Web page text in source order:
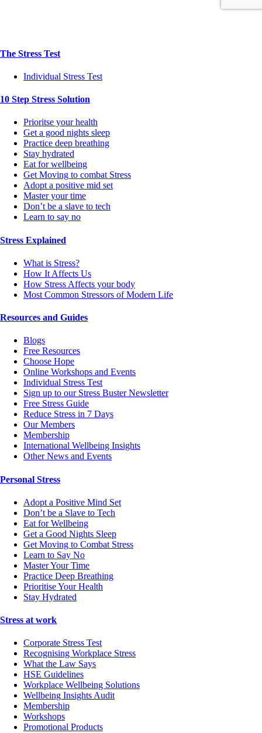
The Stress Test
Individual Stress Test
10 Step Stress Solution
Prioritse your health
Get a good nights sleep
Practice deep breathing
Stay hydrated
Eat for wellbeing
Get Moving to combat Stress
Adopt a positive mid set
Master your time
Don’t be a slave to tech
Learn to say no
Stress Explained
What is Stress?
How It Affects Us
How Stress Affects your body
Most Common Stressors of Modern Life
Resources and Guides
Blogs
Free Resources
Choose Hope
Online Workshops and Events
Individual Stress Test
Sign up to our Stress Buster Newsletter
Free Stress Guide
Reduce Stress in 7 Days
Our Members
Membership
International Wellbeing Insights
Other News and Events
Personal Stress
Adopt a Positive Mind Set
Don’t be a Slave to Tech
Eat for Wellbeing
Get a Good Nights Sleep
Get Moving to Combat Stress
Learn to Say No
Master Your Time
Practice Deep Breathing
Prioritise Your Health
Stay Hydrated
Stress at work
Corporate Stress Test
Recognising Workplace Stress
What the Law Says
HSE Guidelines
Workplace Wellbeing Solutions
Wellbeing Insights Audit
Membership
Workshops
Promotional Products